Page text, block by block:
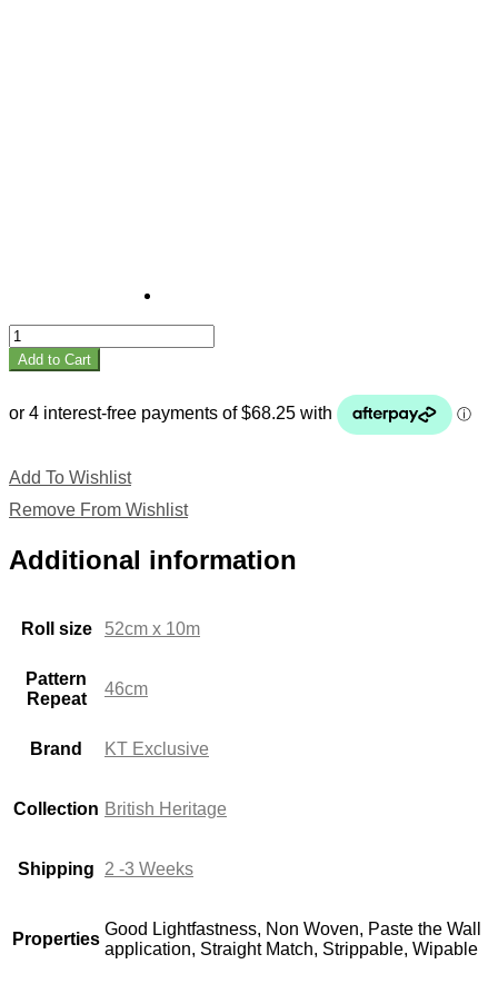
Fruit
quantity
Add to Cart
Add To Wishlist
Remove From Wishlist
Additional information
Roll size 52cm x 10m
Pattern
Repeat
46cm
Brand KT Exclusive
Collection British Heritage
Shipping 2 -3 Weeks
Properties
Good Lightfastness, Non Woven, Paste the Wall
application, Straight Match, Strippable, Wipable